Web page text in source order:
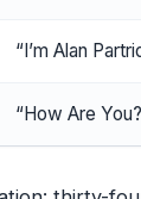
“I’m Alan
“How Are